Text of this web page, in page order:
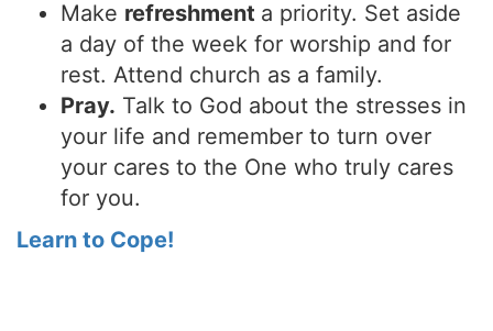
Make refreshment a priority. Set aside
a day of the week for worship and for
rest. Attend church as a family.
Pray. Talk to God about the stresses in
your life and remember to turn over
your cares to the One who truly cares
for you.
Learn to Cope!